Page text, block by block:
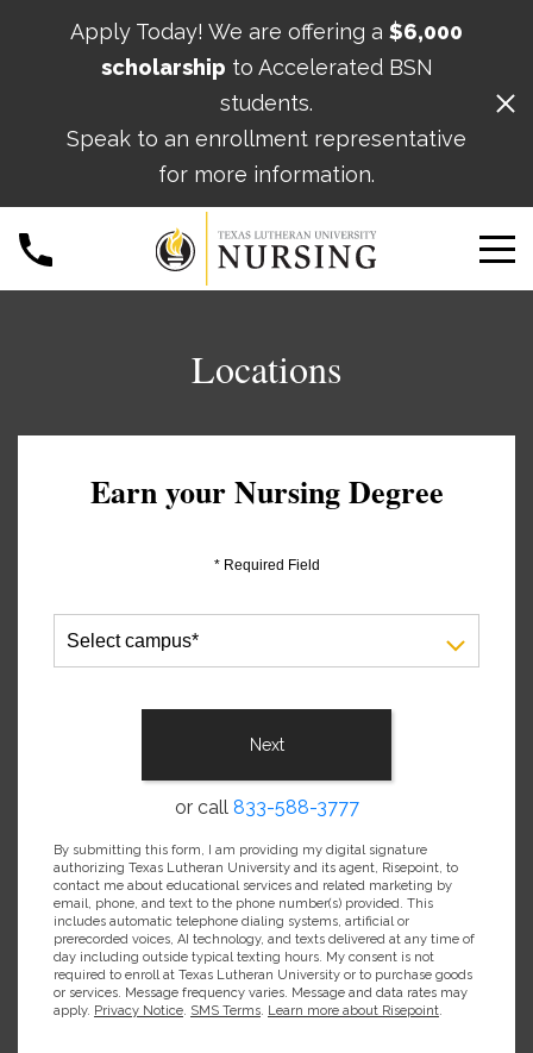
Apply Today! We are offering a $6,000
scholarship to Accelerated BSN
students.
Speak to an enrollment representative
for more information.
Locations
Earn your Nursing Degree
* Required Field
Select
campus*
Next
or call 833-588-3777
By submitting this form, I am providing my digital signature
authorizing Texas Lutheran University and its agent, Risepoint, to
contact me about educational services and related marketing by
email, phone, and text to the phone number(s) provided. This
includes automatic telephone dialing systems, artificial or
prerecorded voices, AI technology, and texts delivered at any time of
day including outside typical texting hours. My consent is not
required to enroll at Texas Lutheran University or to purchase goods
or services. Message frequency varies. Message and data rates may
apply. Privacy Notice. SMS Terms. Learn more about Risepoint.